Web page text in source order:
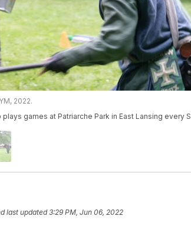
2022.
games at Patriarche Park in East Lansing every
last updated3:29 PM, Jun 06, 2022